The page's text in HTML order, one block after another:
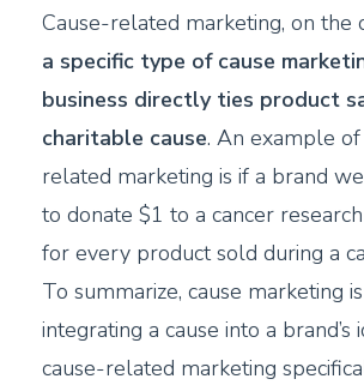
Cause-related marketing, on the
a specific type of cause
business directly ties product
charitable cause. An example of
related marketing is if a brand
to donate $1 to a cancer
for every product sold during a
To summarize, cause marketing
integrating a cause into a brand’s
cause-related marketing